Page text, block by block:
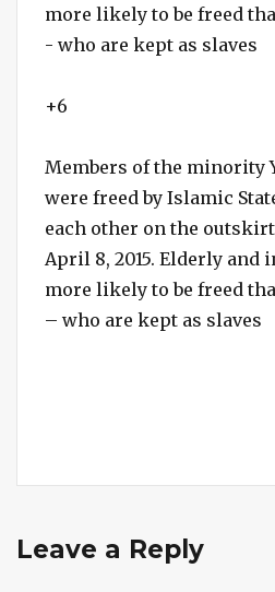
+6
Members of the minority
were freed by Islamic
each other on the
April 8, 2015. Elderly and
more likely to be freed
– who are kept as slaves
Leave a Reply